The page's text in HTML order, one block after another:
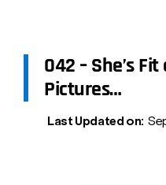
042 – She’s
Pictures…
Last Updated on: